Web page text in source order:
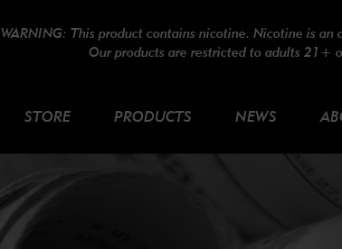
WARNING: This product contains nicotine. Nicotine is an
Our products are restricted to adults 21+
STORE PRODUCTS NEWS